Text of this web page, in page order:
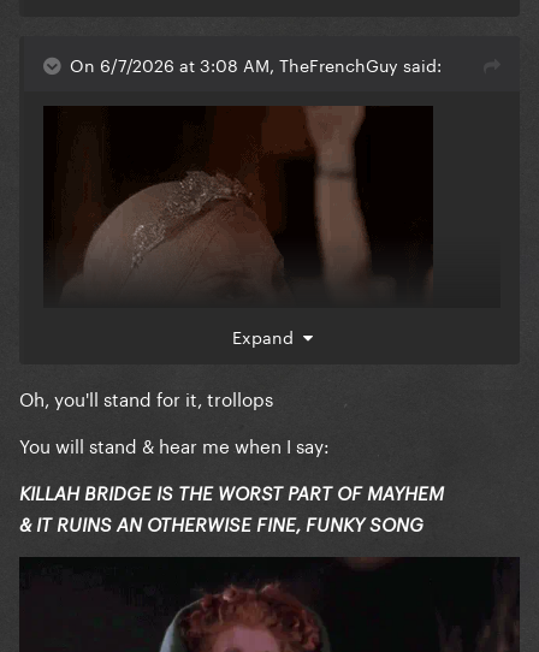
On 6/7/2026 at 3:08 AM, TheFrenchGuy said:
Expand
Oh, you'll stand for it, trollops
You will stand & hear me when I say:
KILLAH BRIDGE IS THE WORST PART OF MAYHEM
& IT RUINS AN OTHERWISE FINE, FUNKY SONG